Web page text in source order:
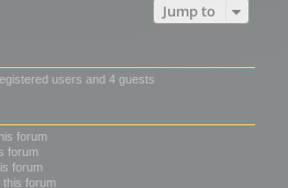
Jump to
users and 4 guests
forum
forum
forum
this forum